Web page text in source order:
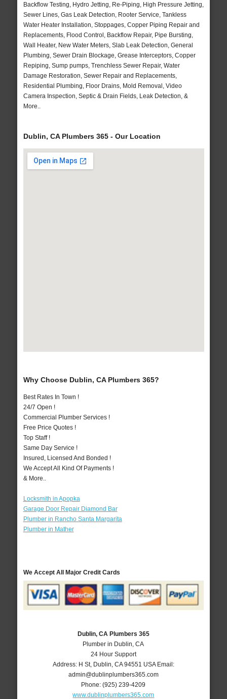
Backflow Testing, Hydro Jetting, Re-Piping, High Pressure Jetting,
Sewer Lines, Gas Leak Detection, Rooter Service, Tankless
Water Heater Installation, Stoppages, Copper Piping Repair and
Replacements, Flood Control, Backflow Repair, Pipe Bursting,
Wall Heater, New Water Meters, Slab Leak Detection, General
Plumbing, Sewer Drain Blockage, Grease Interceptors, Copper
Repiping, Sump pumps, Trenchless Sewer Repair, Water
Damage Restoration, Sewer Repair and Replacements,
Residential Plumbing, Floor Drains, Mold Removal, Video
Camera Inspection, Septic & Drain Fields, Leak Detection, &
More..
Dublin, CA Plumbers 365 - Our Location
Why Choose Dublin, CA Plumbers 365?
Best Rates In Town !
24/7 Open !
Commercial Plumber Services !
Free Price Quotes !
Top Staff !
Same Day Service !
Insured, Licensed And Bonded !
We Accept All Kind Of Payments !
& More..
Locksmith in Apopka
Garage Door Repair Diamond Bar
Plumber in Rancho Santa Margarita
Plumber in Mather
We Accept All Major Credit Cards
Dublin, CA Plumbers 365
Plumber in Dublin, CA
24 Hour Support
Address: H St, Dublin CA 94551 USA Email:
admin@dublinplumbers365.com
Phone:(925) 239-4209
www.dublinplumbers365.com